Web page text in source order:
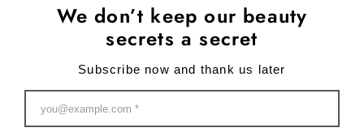
We don’t keep our beauty
secrets a secret
Subscribe now and thank us later